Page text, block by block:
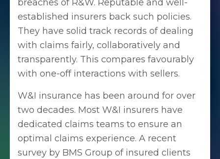
breaches of R&W. Reputable and well-
established insurers back such policies.
They have solid track records of dealing
with claims fairly, collaboratively and
transparently. This compares favourably
with one-off interactions with sellers.
W&I insurance has been around for over
two decades. Most W&I insurers have
dedicated claims teams to ensure an
optimal claims experience. A recent
survey by BMS Group of insured clients